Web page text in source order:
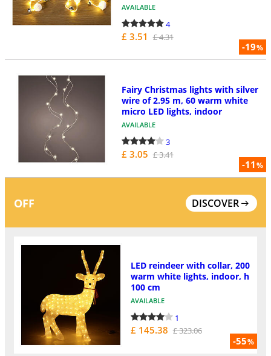
-19%
AVAILABLE
4
£ 3.51 £ 4.31
-11%
Fairy Christmas lights with silver
wire of 2.95 m, 60 warm white
micro LED lights, indoor
AVAILABLE
3
£ 3.05 £ 3.41
OFF DISCOVER
-55%
LED reindeer with collar, 200
warm white lights, indoor, h
100 cm
AVAILABLE
1
£ 145.38 £ 323.06